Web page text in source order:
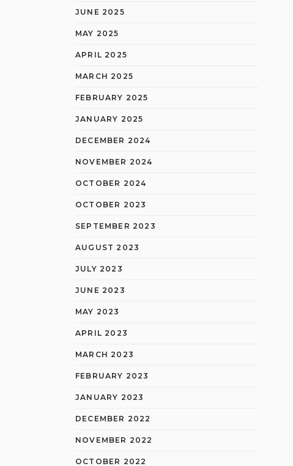
JUNE 2025
MAY 2025
APRIL 2025
MARCH 2025
FEBRUARY 2025
JANUARY 2025
DECEMBER 2024
NOVEMBER 2024
OCTOBER 2024
OCTOBER 2023
SEPTEMBER 2023
AUGUST 2023
JULY 2023
JUNE 2023
MAY 2023
APRIL 2023
MARCH 2023
FEBRUARY 2023
JANUARY 2023
DECEMBER 2022
NOVEMBER 2022
OCTOBER 2022